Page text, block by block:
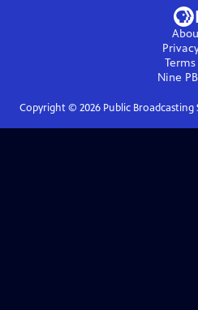
Nine
Copyright © 2026Public Broadcasting